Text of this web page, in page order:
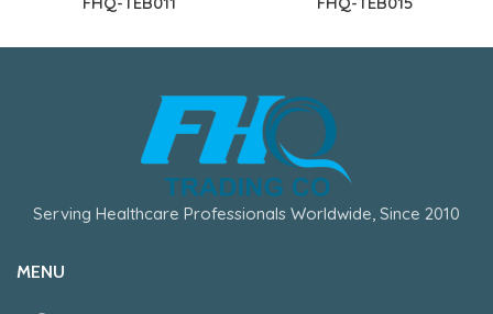
Serving Healthcare Professionals Worldwide, Since 2010
MENU